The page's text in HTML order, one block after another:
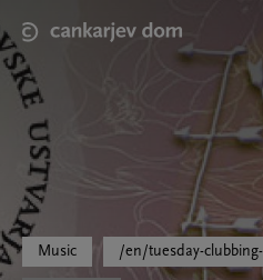
main
content
Music /en/tuesday-clubbing-